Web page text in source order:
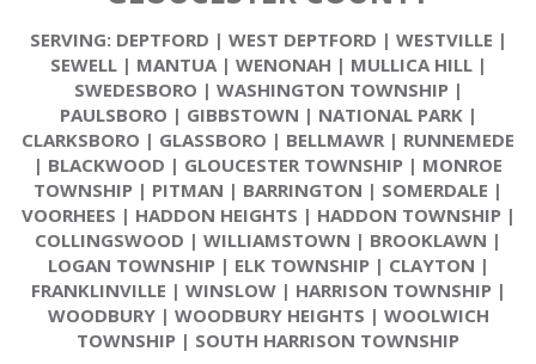
SERVING: DEPTFORD | WEST DEPTFORD | WESTVILLE |
SEWELL| MANTUA| WENONAH | MULLICA HILL|
SWEDESBORO | WASHINGTON TOWNSHIP|
PAULSBORO | GIBBSTOWN | NATIONAL PARK|
CLARKSBORO | GLASSBORO | BELLMAWR | RUNNEMEDE
| BLACKWOOD | GLOUCESTER TOWNSHIP | MONROE
TOWNSHIP | PITMAN | BARRINGTON | SOMERDALE |
VOORHEES | HADDON HEIGHTS | HADDON TOWNSHIP|
COLLINGSWOOD | WILLIAMSTOWN | BROOKLAWN |
LOGAN TOWNSHIP| ELK TOWNSHIP| CLAYTON |
FRANKLINVILLE | WINSLOW| HARRISON TOWNSHIP|
WOODBURY| WOODBURY HEIGHTS | WOOLWICH
TOWNSHIP | SOUTH HARRISON TOWNSHIP